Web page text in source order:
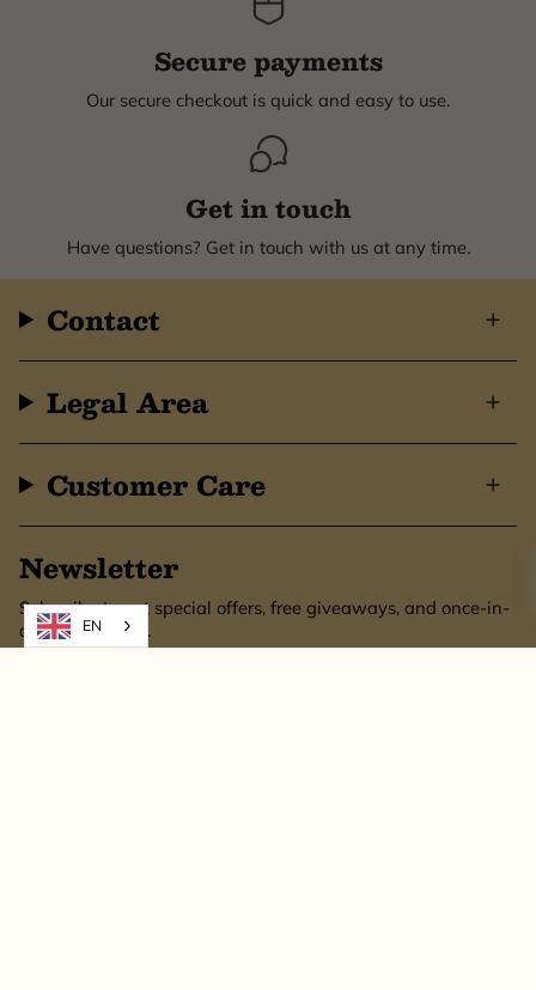
Secure payments
Our secure checkout is quick and easy to use.
Get in touch
Have questions? Get in touch with us at any time.
Contact
Legal Area
Customer Care
Newsletter
Subscribe to get special offers, free giveaways, and once-in-
a-lifetime deals.
EN